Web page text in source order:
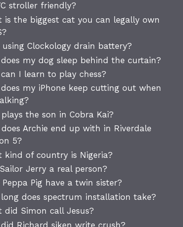
stroller friendly?
is the biggest cat you can legally own
using Clockology drain battery?
my dog sleep behind the curtain?
I learn to play chess?
my iPhone keep cutting out when
the son in Cobra Kai?
Archie end up with in Riverdale
5?
kind of country is Nigeria?
Jerry a real person?
Peppa Pig have a twin sister?
long does spectrum installation take?
did Simon call Jesus?
Richard siken write crush?